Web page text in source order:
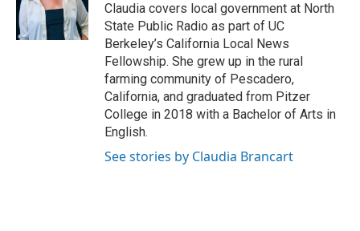
Claudia covers local government at North
State Public Radio as part of UC
Berkeley’s California Local News
Fellowship. She grew up in the rural
farming community of Pescadero,
California, and graduated from Pitzer
College in 2018 with a Bachelor of Arts in
English.
See stories by Claudia Brancart